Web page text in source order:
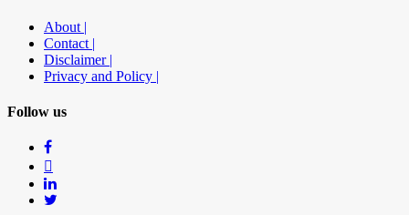
About |
Contact |
Disclaimer |
Privacy and Policy |
Follow us